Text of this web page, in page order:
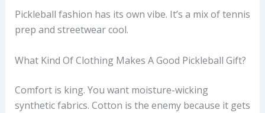
Pickleball fashion has its own vibe. It’s a mix of tennis
prep and streetwear cool.
What Kind Of Clothing Makes A Good Pickleball Gift?
Comfort is king. You want moisture-wicking
synthetic fabrics. Cotton is the enemy because it gets